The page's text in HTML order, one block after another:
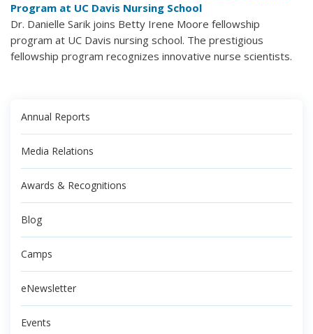
Program at UC Davis Nursing School
Dr. Danielle Sarik joins Betty Irene Moore fellowship
program at UC Davis nursing school. The prestigious
fellowship program recognizes innovative nurse scientists.
Annual Reports
Media Relations
Awards & Recognitions
Blog
Camps
eNewsletter
Events